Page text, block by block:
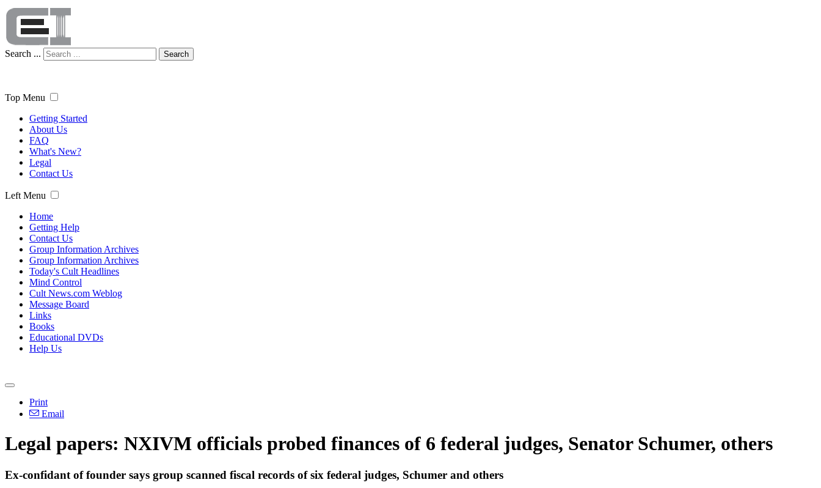
Search ... Search
Top Menu
Getting Started
About Us
FAQ
What's New?
Legal
Contact Us
Left Menu
Home
Getting Help
Contact Us
Group Information Archives
Group Information Archives
Today's Cult Headlines
Mind Control
Cult News.com Weblog
Message Board
Links
Books
Educational DVDs
Help Us
Print
Email
Legal papers: NXIVM officials probed finances of 6 federal judges, Senator Schumer, others
Ex-confidant of founder says group scanned fiscal records of six federal judges, Schumer and others